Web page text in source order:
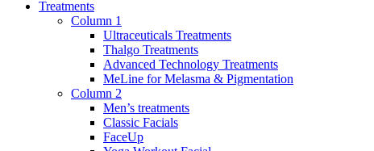
Treatments
Column 1
Ultraceuticals Treatments
Thalgo Treatments
Advanced Technology Treatments
MeLine for Melasma & Pigmentation
Column 2
Men’s treatments
Classic Facials
FaceUp